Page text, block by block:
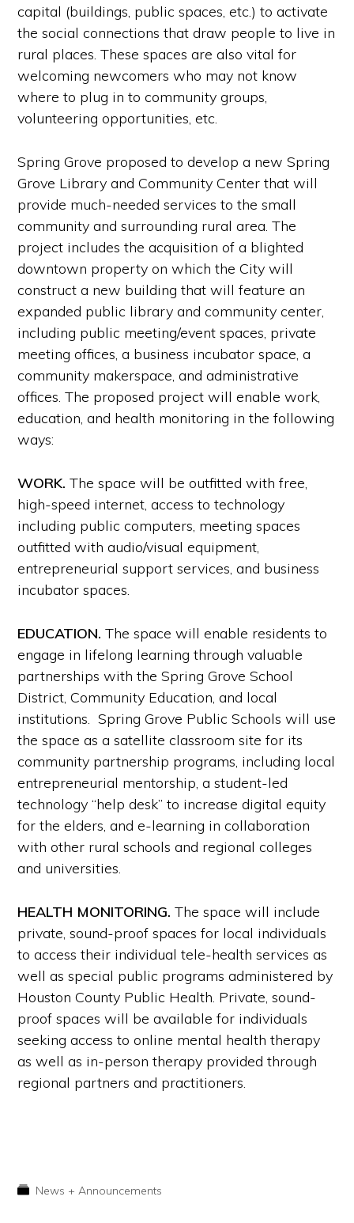
capital (buildings, public spaces, etc.) to activate
the social connections that draw people to live in
rural places. These spaces are also vital for
welcoming newcomers who may not know
where to plug in to community groups,
volunteering opportunities, etc.
Spring Grove proposed to develop a new Spring
Grove Library and Community Center that will
provide much-needed services to the small
community and surrounding rural area. The
project includes the acquisition of a blighted
downtown property on which the City will
construct a new building that will feature an
expanded public library and community center,
including public meeting/event spaces, private
meeting offices, a business incubator space, a
community makerspace, and administrative
offices. The proposed project will enable work,
education, and health monitoring in the following
ways:
WORK. The space will be outfitted with free,
high-speed internet, access to technology
including public computers, meeting spaces
outfitted with audio/visual equipment,
entrepreneurial support services, and business
incubator spaces.
EDUCATION. The space will enable residents to
engage in lifelong learning through valuable
partnerships with the Spring Grove School
District, Community Education, and local
institutions. Spring Grove Public Schools will use
the space as a satellite classroom site for its
community partnership programs, including local
entrepreneurial mentorship, a student-led
technology “help desk” to increase digital equity
for the elders, and e-learning in collaboration
with other rural schools and regional colleges
and universities.
HEALTH MONITORING. The space will include
private, sound-proof spaces for local individuals
to access their individual tele-health services as
well as special public programs administered by
Houston County Public Health. Private, sound-
proof spaces will be available for individuals
seeking access to online mental health therapy
as well as in-person therapy provided through
regional partners and practitioners.
News + Announcements